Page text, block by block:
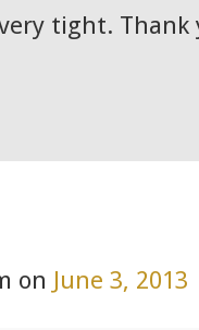
tight. Thank
on June 3, 2013